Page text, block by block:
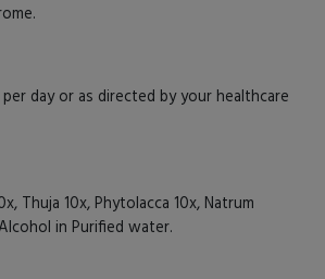
day or as directed by your healthcare
Thuja 10x, Phytolacca 10x, Natrum
in Purified water.